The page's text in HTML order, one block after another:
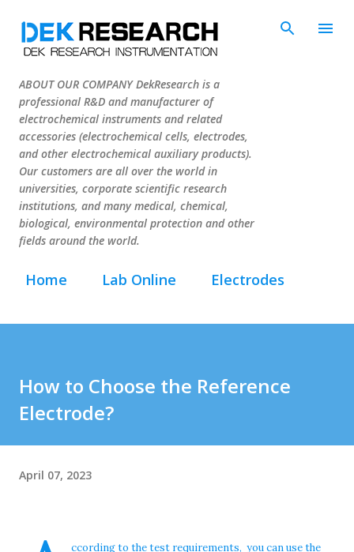
Skip to main content
ABOUT OUR COMPANY DekResearch is a
professional R&D and manufacturer of
electrochemical instruments and related
accessories (electrochemical cells, electrodes,
and other electrochemical auxiliary products).
Our customers are all over the world in
universities, corporate scientific research
institutions, and many medical, chemical,
biological, environmental protection and other
fields around the world.
Home Lab Online
Electrodes
How to Choose the Reference
Electrode?
April 07, 2023
ccording to the test requirements, you can use the